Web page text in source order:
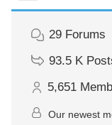
29 Forums
93.5 K
5,651
Our newest